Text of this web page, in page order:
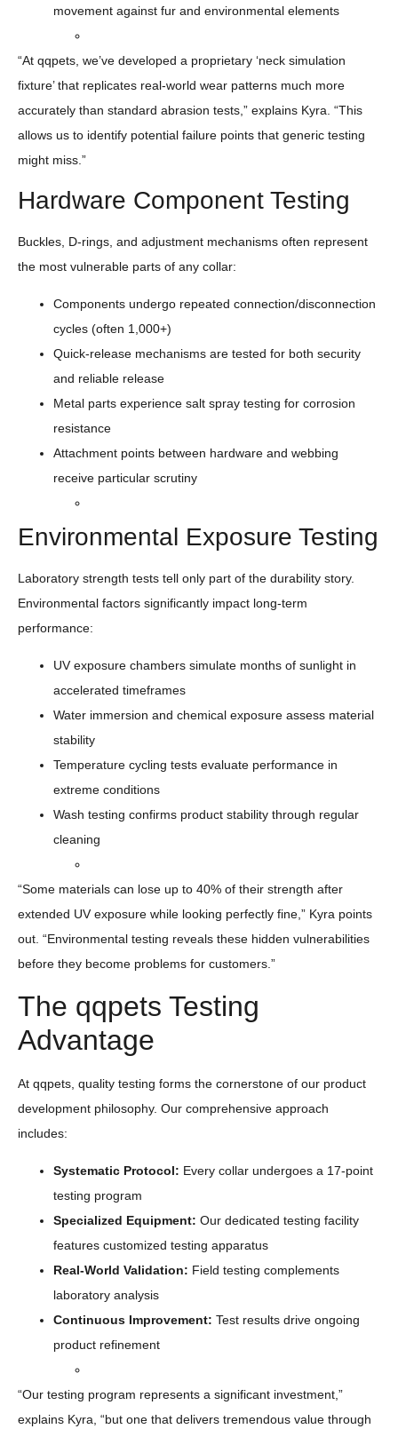
movement against fur and environmental elements
“At qqpets, we’ve developed a proprietary ‘neck simulation
fixture’ that replicates real-world wear patterns much more
accurately than standard abrasion tests,” explains Kyra. “This
allows us to identify potential failure points that generic testing
might miss.”
Hardware Component Testing
Buckles, D-rings, and adjustment mechanisms often represent
the most vulnerable parts of any collar:
Components undergo repeated connection/disconnection
cycles (often 1,000+)
Quick-release mechanisms are tested for both security
and reliable release
Metal parts experience salt spray testing for corrosion
resistance
Attachment points between hardware and webbing
receive particular scrutiny
Environmental Exposure Testing
Laboratory strength tests tell only part of the durability story.
Environmental factors significantly impact long-term
performance:
UV exposure chambers simulate months of sunlight in
accelerated timeframes
Water immersion and chemical exposure assess material
stability
Temperature cycling tests evaluate performance in
extreme conditions
Wash testing confirms product stability through regular
cleaning
“Some materials can lose up to 40% of their strength after
extended UV exposure while looking perfectly fine,” Kyra points
out. “Environmental testing reveals these hidden vulnerabilities
before they become problems for customers.”
The qqpets Testing
Advantage
At qqpets, quality testing forms the cornerstone of our product
development philosophy. Our comprehensive approach
includes:
Systematic Protocol: Every collar undergoes a 17-point
testing program
Specialized Equipment: Our dedicated testing facility
features customized testing apparatus
Real-World Validation: Field testing complements
laboratory analysis
Continuous Improvement: Test results drive ongoing
product refinement
“Our testing program represents a significant investment,”
explains Kyra, “but one that delivers tremendous value through